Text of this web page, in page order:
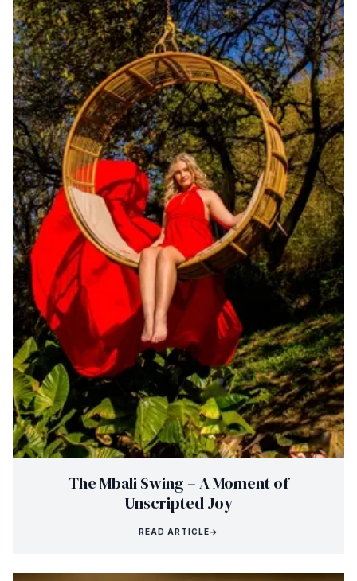
The Mbali Swing – A Moment of
Unscripted Joy
READ ARTICLE→